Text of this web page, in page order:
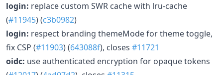
login: replace custom SWR cache with lru-cache
(#11945) (c3b0982)
login: respect branding themeMode for theme toggle,
fix CSP (#11903) (643088f), closes #11721
oidc: use authenticated encryption for opaque tokens